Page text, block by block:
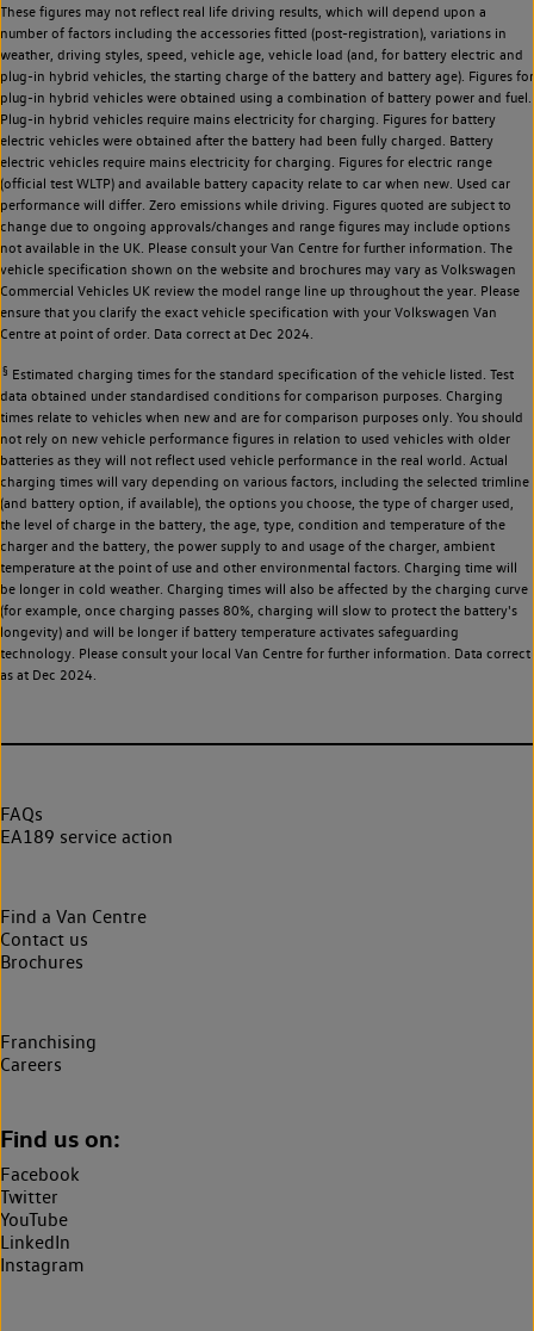
These figures may not reflect real life driving results, which will depend upon a
number of factors including the accessories fitted (post-registration), variations in
weather, driving styles, speed, vehicle age, vehicle load (and, for battery electric and
plug-in hybrid vehicles, the starting charge of the battery and battery age). Figures for
plug-in hybrid vehicles were obtained using a combination of battery power and fuel.
Plug-in hybrid vehicles require mains electricity for charging. Figures for battery
electric vehicles were obtained after the battery had been fully charged. Battery
electric vehicles require mains electricity for charging. Figures for electric range
(official test WLTP) and available battery capacity relate to car when new. Used car
performance will differ. Zero emissions while driving. Figures quoted are subject to
change due to ongoing approvals/changes and range figures may include options
not available in the UK. Please consult your Van Centre for further information. The
vehicle specification shown on the website and brochures may vary as Volkswagen
Commercial Vehicles UK review the model range line up throughout the year. Please
ensure that you clarify the exact vehicle specification with your Volkswagen Van
Centre at point of order. Data correct at Dec 2024.
§ Estimated charging times for the standard specification of the vehicle listed. Test
data obtained under standardised conditions for comparison purposes. Charging
times relate to vehicles when new and are for comparison purposes only. You should
not rely on new vehicle performance figures in relation to used vehicles with older
batteries as they will not reflect used vehicle performance in the real world. Actual
charging times will vary depending on various factors, including the selected trimline
(and battery option, if available), the options you choose, the type of charger used,
the level of charge in the battery, the age, type, condition and temperature of the
charger and the battery, the power supply to and usage of the charger, ambient
temperature at the point of use and other environmental factors. Charging time will
be longer in cold weather. Charging times will also be affected by the charging curve
(for example, once charging passes 80%, charging will slow to protect the battery's
longevity) and will be longer if battery temperature activates safeguarding
technology. Please consult your local Van Centre for further information. Data correct
as at Dec 2024.
FAQs
EA189 service action
Find a Van Centre
Contact us
Brochures
Franchising
Careers
Find us on:
Facebook
Twitter
YouTube
LinkedIn
Instagram